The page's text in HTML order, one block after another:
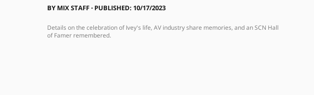
BY MIX STAFF⋅ PUBLISHED: 10/17/2023
Details on the celebration of Ivey's life, AV industry share memories, and an SCN Hall
of Famer remembered.